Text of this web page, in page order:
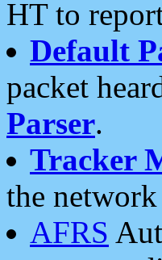
HT to
Default
packet
Parser.
Tracker
the network
AFRS